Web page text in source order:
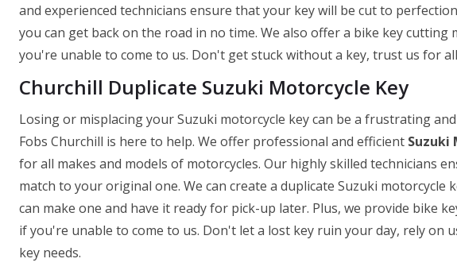
and experienced technicians ensure that your key will be cut to
you can get back on the road in no time. We also offer a bike key cutting
you're unable to come to us. Don't get stuck without a key, trust us for
Churchill Duplicate Suzuki Motorcycle Key
Losing or misplacing your Suzuki motorcycle key can be a frustrating
Fobs Churchill is here to help. We offer professional and efficient Suzuki
for all makes and models of motorcycles. Our highly skilled technicians
match to your original one. We can create a duplicate Suzuki motorcycle
can make one and have it ready for pick-up later. Plus, we provide bike
if you're unable to come to us. Don't let a lost key ruin your day, rely on
key needs.